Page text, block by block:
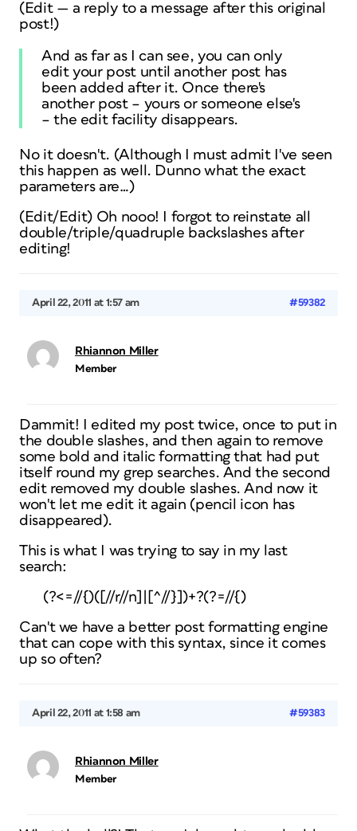
(Edit — a reply to a message afterthis original
post!)
And as far as I can see, you can only
edit your post until another post has
been added after it. Once there's
another post – yours or someone else's
– the edit facility disappears.
No it doesn't. (Although I must admit I've seen
this happen as well. Dunno what the exact
parameters are…)
(Edit/Edit) Oh nooo! I forgot to reinstate all
double/triple/quadruple backslashes after
editing!
April 22, 2011 at 1:57 am #59382
Rhiannon Miller
Member
Dammit! I edited my post twice, once to put in
the double slashes, and then again to remove
some bold and italic formatting that had put
itself round my grep searches. And the second
edit removed my double slashes. And now it
won't let me edit it again (pencil icon has
disappeared).
This is what I was trying to say in my last
search:
(?<=//{)([//r//n]|[^//}])+?(?=//{)
Can't we have a better post formatting engine
that can cope with this syntax, since it comes
up so often?
April 22, 2011 at 1:58 am #59383
Rhiannon Miller
Member